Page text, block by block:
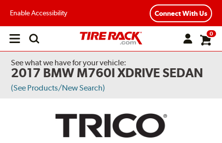
Enable Accessibility Connect With Us
Open
0
See what we have for your vehicle:
2017 BMW M760I XDRIVE SEDAN
(See Products/New Search)